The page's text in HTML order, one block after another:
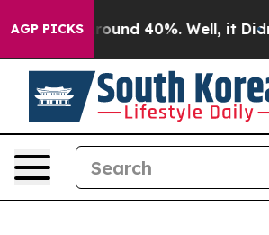
AGP PICKS
a Floor Around 40%. Well, it Didn’t